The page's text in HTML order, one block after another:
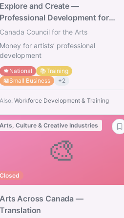
Explore and Create —
Professional Development for
Artists
Canada Council for the Arts
Money for artists’ professional
development
🍁National 📚Training
🏪Small Business +2
Also: Workforce Development & Training
🎨
Arts, Culture & Creative Industries
Closed
Arts Across Canada —
Translation